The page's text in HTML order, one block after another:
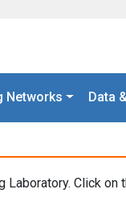
Networks Data
Click on